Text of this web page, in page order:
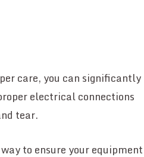
care, you can significantly
electrical connections
tear.
to ensure your equipment